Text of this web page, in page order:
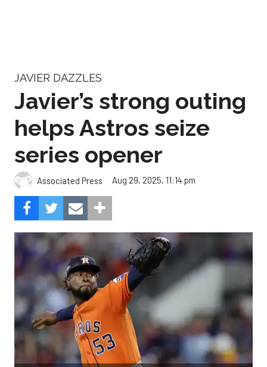
JAVIER DAZZLES
Javier’s strong outing
helps Astros seize
series opener
Associated Press Aug 29, 2025, 11:14 pm